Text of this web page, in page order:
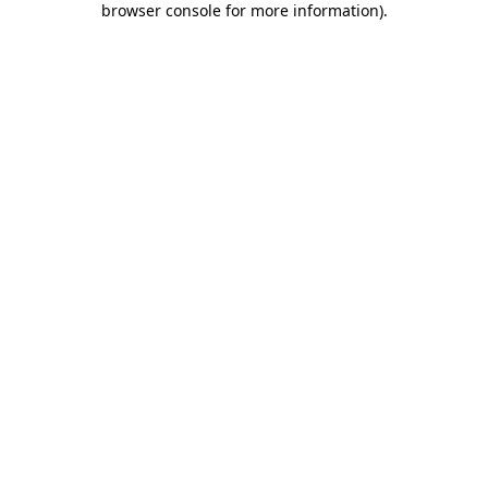
browser console for more information).